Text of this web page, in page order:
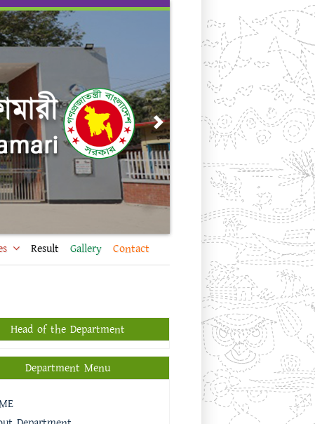
Next
Result Gallery Contact
Head of the Department
Department Menu